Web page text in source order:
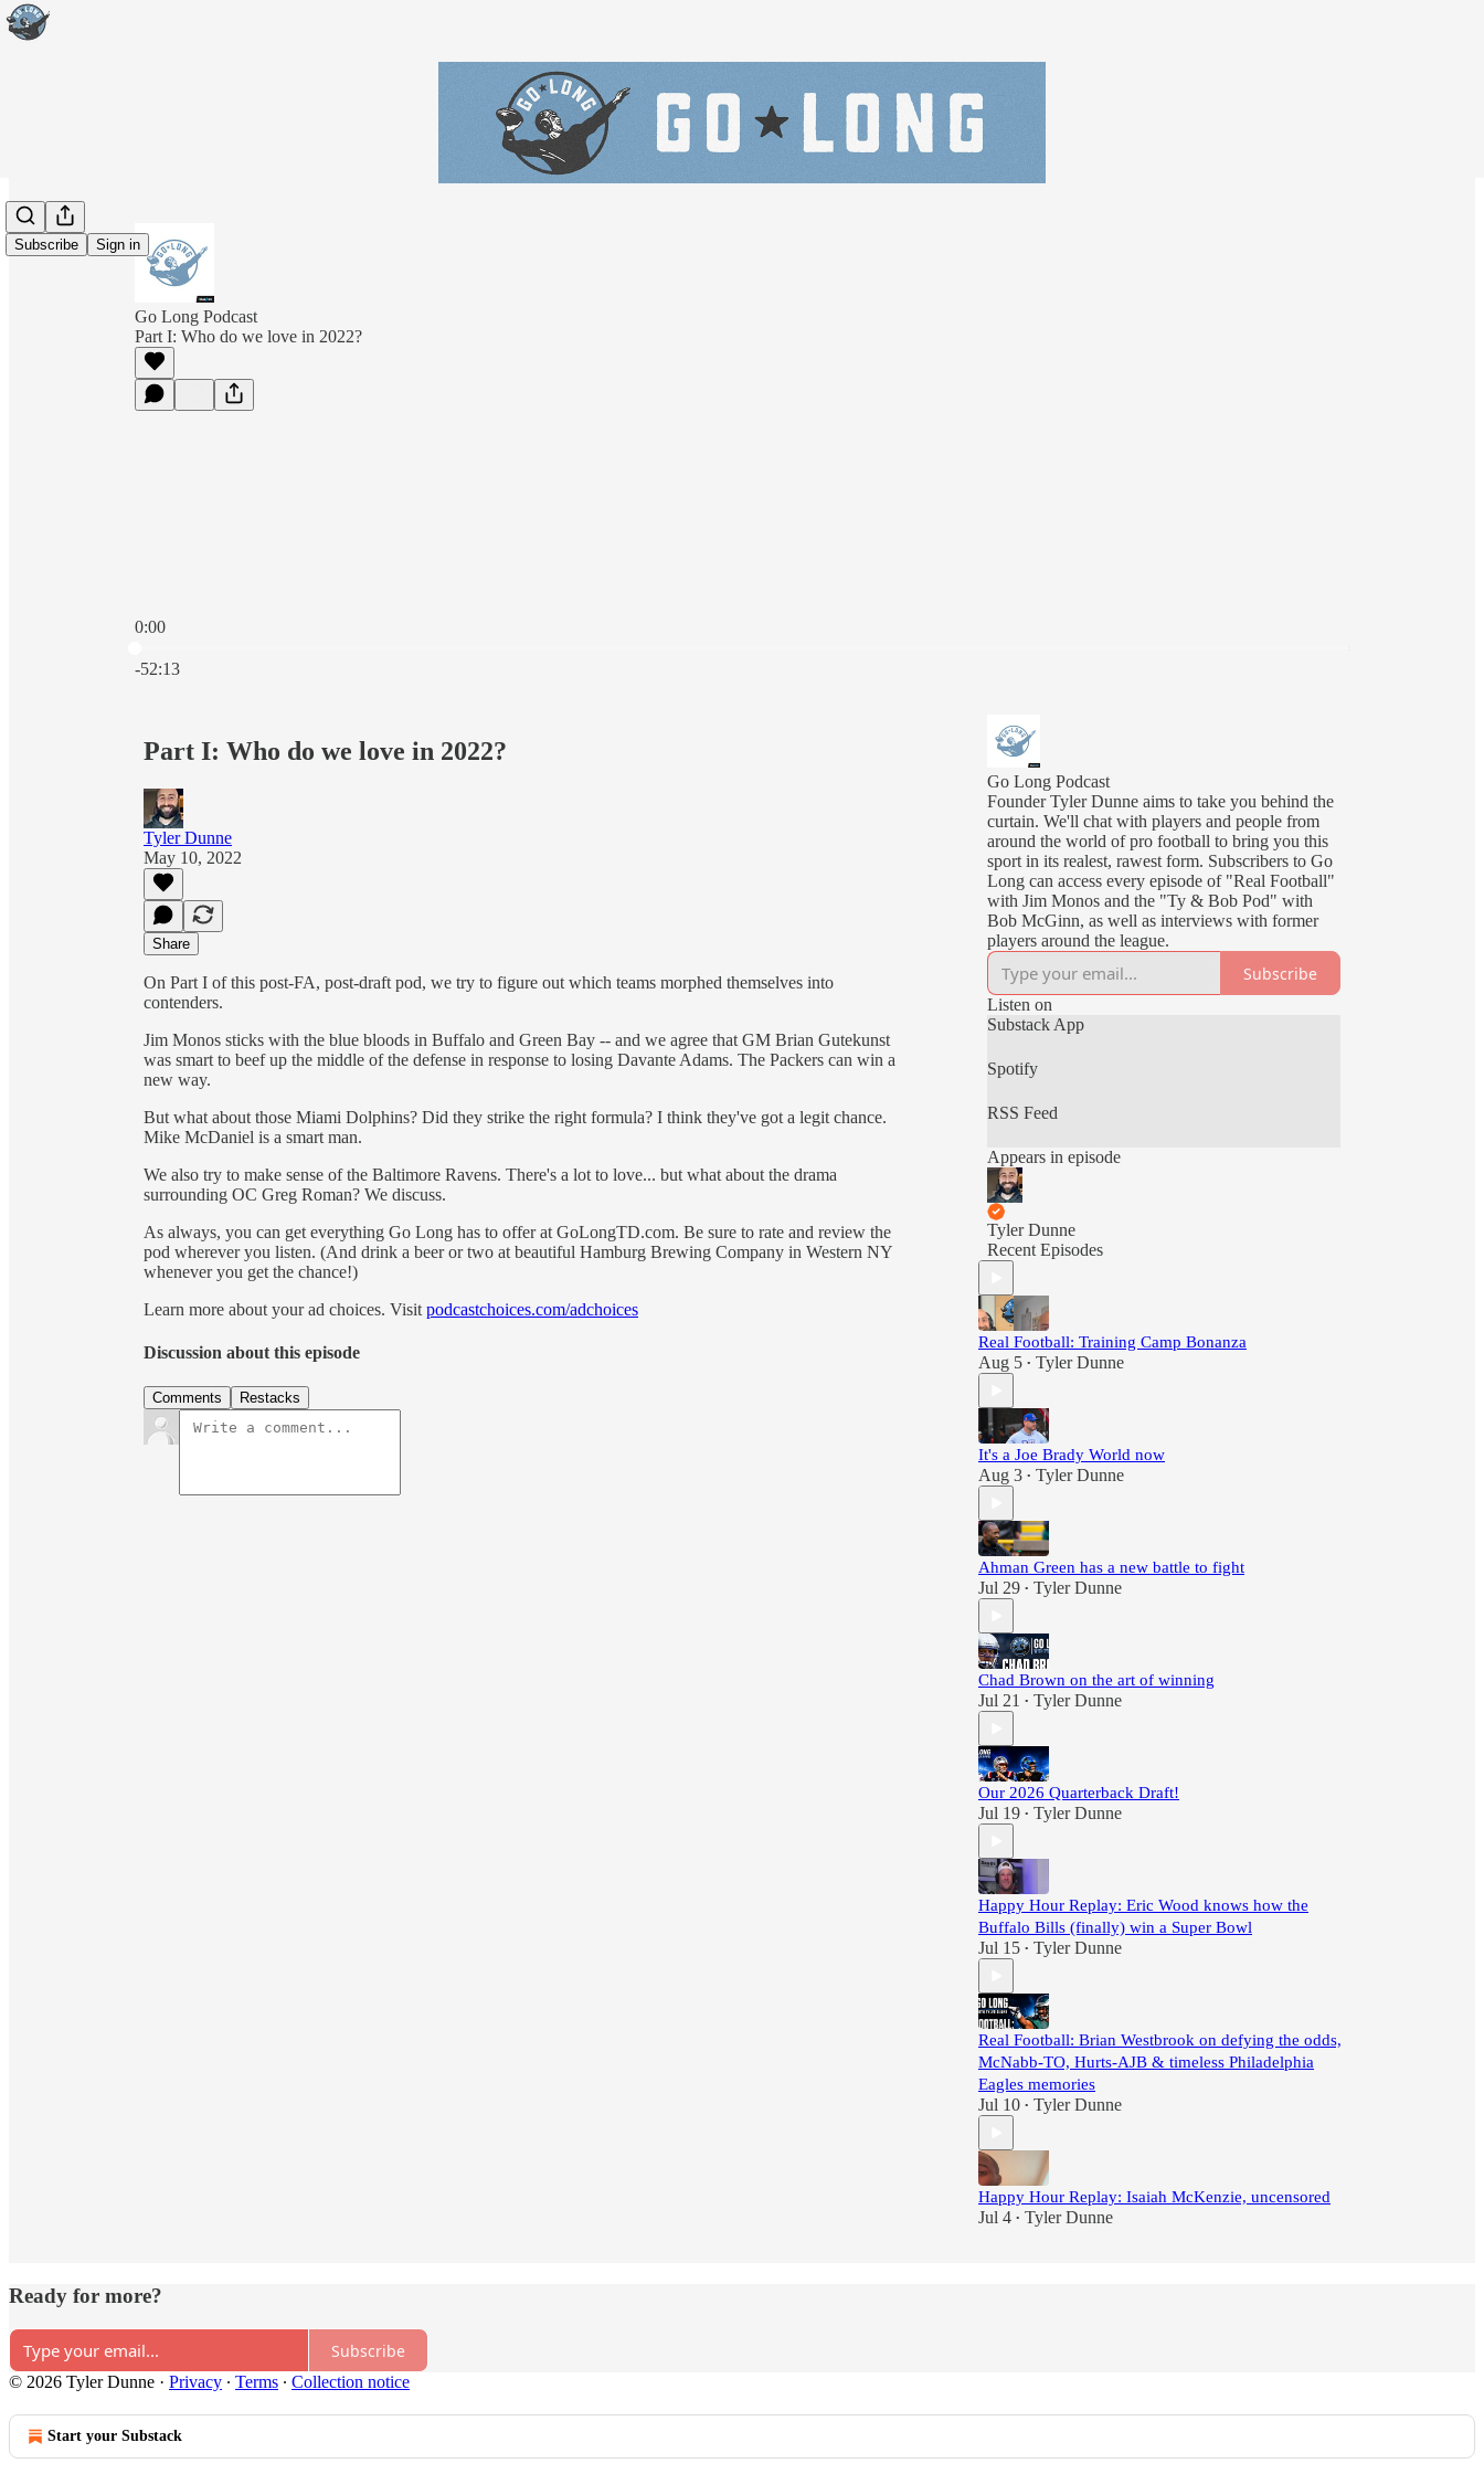
Subscribe Sign in
Go Long Podcast
Part I: Who do we love in 2022?
0:00
-52:13
Part I: Who do we love in 2022?
Tyler Dunne
May 10, 2022
Share
On Part I of this post-FA, post-draft pod, we try to figure out which teams morphed themselves into
contenders.
Jim Monos sticks with the blue bloods in Buffalo and Green Bay -- and we agree that GM Brian Gutekunst
was smart to beef up the middle of the defense in response to losing Davante Adams. The Packers can win a
new way.
But what about those Miami Dolphins? Did they strike the right formula? I think they've got a legit chance.
Mike McDaniel is a smart man.
We also try to make sense of the Baltimore Ravens. There's a lot to love... but what about the drama
surrounding OC Greg Roman? We discuss.
As always, you can get everything Go Long has to offer at GoLongTD.com. Be sure to rate and review the
pod wherever you listen. (And drink a beer or two at beautiful Hamburg Brewing Company in Western NY
whenever you get the chance!)
Learn more about your ad choices. Visit podcastchoices.com/adchoices
Discussion about this episode
Comments Restacks
Go Long Podcast
Founder Tyler Dunne aims to take you behind the
curtain. We'll chat with players and people from
around the world of pro football to bring you this
sport in its realest, rawest form. Subscribers to Go
Long can access every episode of "Real Football"
with Jim Monos and the "Ty & Bob Pod" with
Bob McGinn, as well as interviews with former
players around the league.
Subscribe
Listen on
Substack App
Spotify
RSS Feed
Appears in episode
Tyler Dunne
Recent Episodes
Real Football: Training Camp Bonanza
Aug 5 • Tyler Dunne
It's a Joe Brady World now
Aug 3 • Tyler Dunne
Ahman Green has a new battle to fight
Jul 29 • Tyler Dunne
Chad Brown on the art of winning
Jul 21 • Tyler Dunne
Our 2026 Quarterback Draft!
Jul 19 • Tyler Dunne
Happy Hour Replay: Eric Wood knows how the
Buffalo Bills (finally) win a Super Bowl
Jul 15 • Tyler Dunne
Real Football: Brian Westbrook on defying the odds,
McNabb-TO, Hurts-AJB & timeless Philadelphia
Eagles memories
Jul 10 • Tyler Dunne
Happy Hour Replay: Isaiah McKenzie, uncensored
Jul 4 • Tyler Dunne
Ready for more?
Subscribe
© 2026 Tyler Dunne · Privacy ∙ Terms ∙ Collection notice
Start your Substack